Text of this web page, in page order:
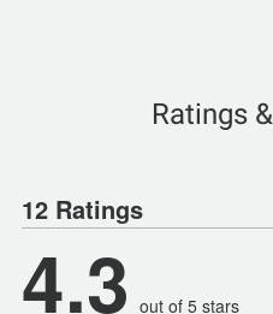
Ratings
12 Ratings
4.3 out of 5 stars